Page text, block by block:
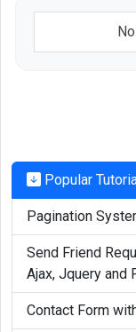
	  }
function
	var randomized = Math.floor((Math.random() * 14) + 1); // Randomize total application we want to show in the notification
	var title = latest_updates[randomized]['0'];
	var description = latest_updates[randomized]['1'];
	var link_to_application = latest_updates[randomized]['2'];
	vpb_notification_system(title, description, link_to_application );
Popular
Pagination
Send Friend
Ajax, Jquery and
Contact Form